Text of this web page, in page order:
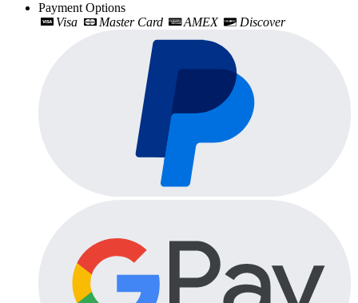
Payment Options
Visa
Master Card AMEX Discover